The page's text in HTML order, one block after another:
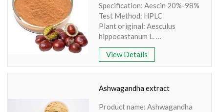
Specification: Aescin 20%-98%
Test Method: HPLC
Plant original: Aesculus
hippocastanum L.
Part Used: Seed
Specifications: Aescin
20%-95% By UV/HPLC
Color: Brown Powder
View Details
Ashwagandha extract
Product name: Ashwagandha